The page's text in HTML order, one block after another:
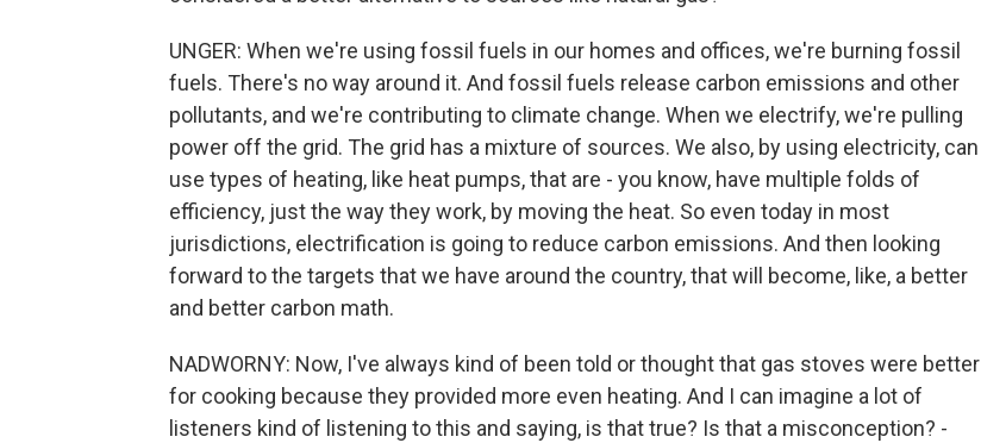
UNGER: When we're using fossil fuels in our homes and offices, we're burning fossil
fuels. There's no way around it. And fossil fuels release carbon emissions and other
pollutants, and we're contributing to climate change. When we electrify, we're pulling
power off the grid. The grid has a mixture of sources. We also, by using electricity, can
use types of heating, like heat pumps, that are - you know, have multiple folds of
efficiency, just the way they work, by moving the heat. So even today in most
jurisdictions, electrification is going to reduce carbon emissions. And then looking
forward to the targets that we have around the country, that will become, like, a better
and better carbon math.
NADWORNY: Now, I've always kind of been told or thought that gas stoves were better
for cooking because they provided more even heating. And I can imagine a lot of
listeners kind of listening to this and saying, is that true? Is that a misconception? -